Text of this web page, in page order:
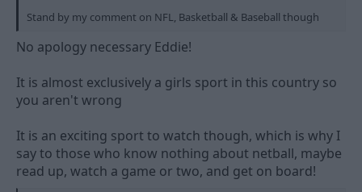
Stand by my comment on NFL, Basketball & Baseball though
No apology necessary Eddie!
It is almost exclusively a girls sport in this country so
you aren't wrong
It is an exciting sport to watch though, which is why I
say to those who know nothing about netball, maybe
read up, watch a game or two, and get on board!